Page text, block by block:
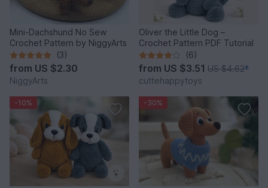
Mini-Dachshund No Sew
Crochet Pattern by NiggyArts
(3)
from US $2.30
NiggyArts
Oliver the Little Dog –
Crochet Pattern PDF Tutorial
(6)
from US $3.51 US $4.62*
cuttehappytoys
-10% -30%